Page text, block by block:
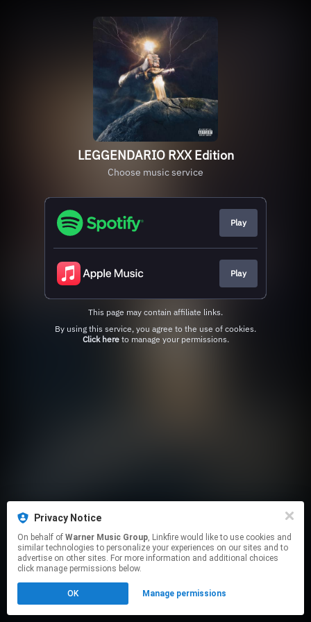
LEGGENDARIO RXX Edition
Choose music service
Play
Play
This page may contain affiliate links.
Click hereto manage your permissions.
Privacy Notice
On behalf of Warner Music Group, Linkfire would like to use cookies and
similar technologies to personalize your experiences on our sites and to
advertise on other sites. For more information and additional choices
click manage permissions below.
OK Manage permissions